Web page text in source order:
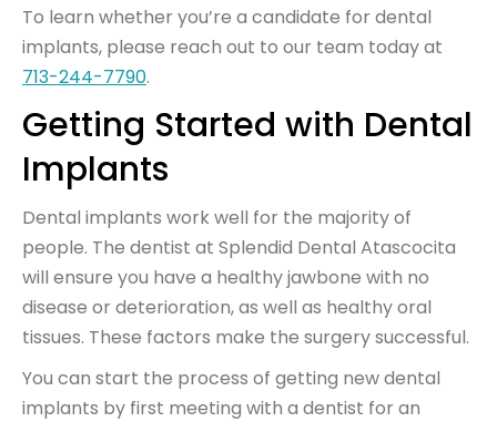
To learn whether you’re a candidate for dental
implants, please reach out to our team today at
713-244-7790.
Getting Started with Dental
Implants
Dental implants work well for the majority of
people. The dentist at Splendid Dental Atascocita
will ensure you have a healthy jawbone with no
disease or deterioration, as well as healthy oral
tissues. These factors make the surgery successful.
You can start the process of getting new dental
implants by first meeting with a dentist for an